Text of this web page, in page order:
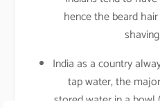
hence the beard
India as a country
tap water, the
stored water in a bowl